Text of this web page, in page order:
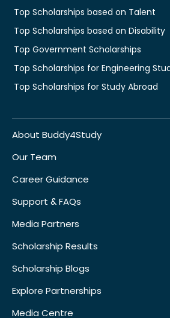
Top Scholarships based on Talent
Top Scholarships based on Disability
Top Government Scholarships
Top Scholarships for Engineering
Top Scholarships for Study Abroad
About Buddy4Study
Our Team
Career Guidance
Support & FAQs
Media Partners
Scholarship Results
Scholarship Blogs
Explore Partnerships
Media Centre